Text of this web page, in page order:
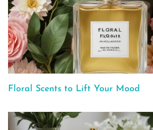
Floral Scents to Lift Your Mood